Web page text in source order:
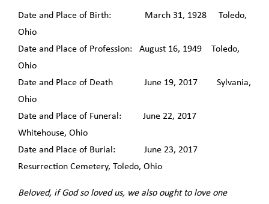
Date and Place of Birth: March 31, 1928 Toledo,
Ohio
Date and Place of Profession: August 16, 1949 Toledo,
Ohio
Date and Place of Death June 19, 2017 Sylvania,
Ohio
Date and Place of Funeral: June 22, 2017
Whitehouse, Ohio
Date and Place of Burial: June 23, 2017
Resurrection Cemetery, Toledo, Ohio
Beloved, if God so loved us, we also ought to love one